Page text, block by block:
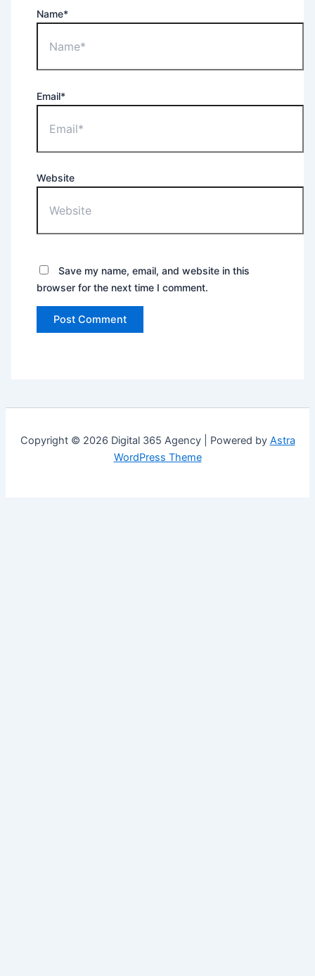
Name*
Email*
Website
Save my name, email, and website in this
browser for the next time I comment.
Copyright © 2026 Digital 365 Agency | Powered by Astra
WordPress Theme